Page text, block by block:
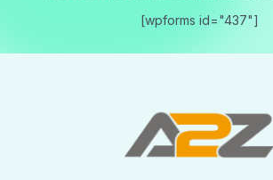
[wpforms id="437"]